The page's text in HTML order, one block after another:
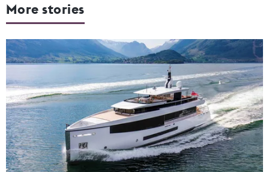
More stories